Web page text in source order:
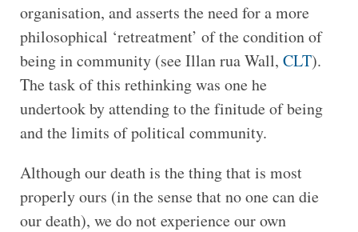
organisation, and asserts the need for a more
philosophical ‘retreatment’ of the condition of
being in community (see Illan rua Wall, CLT).
The task of this rethinking was one he
undertook by attending to the finitude of being
and the limits of political community.
Although our death is the thing that is most
properly ours (in the sense that no one can die
our death), we do not experience our own